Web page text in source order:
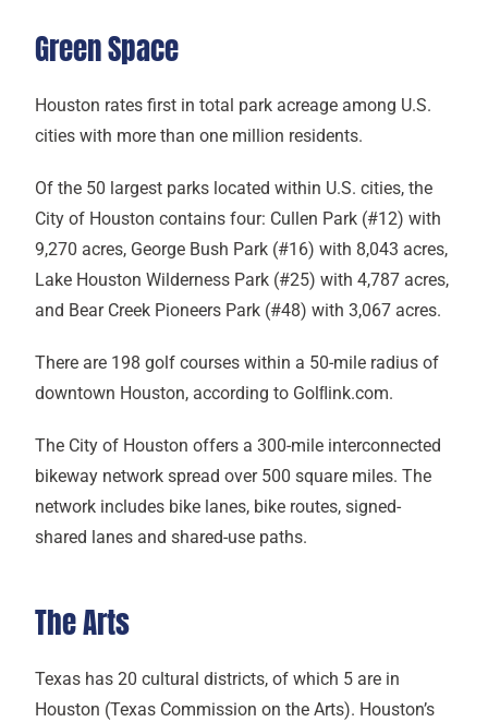
Green Space
Houston rates first in total park acreage among U.S.
cities with more than one million residents.
Of the 50 largest parks located within U.S. cities, the
City of Houston contains four: Cullen Park (#12) with
9,270 acres, George Bush Park (#16) with 8,043 acres,
Lake Houston Wilderness Park (#25) with 4,787 acres,
and Bear Creek Pioneers Park (#48) with 3,067 acres.
There are 198 golf courses within a 50-mile radius of
downtown Houston, according to Golﬂink.com.
The City of Houston offers a 300-mile interconnected
bikeway network spread over 500 square miles. The
network includes bike lanes, bike routes, signed-
shared lanes and shared-use paths.
The Arts
Texas has 20 cultural districts, of which 5 are in
Houston (Texas Commission on the Arts). Houston’s